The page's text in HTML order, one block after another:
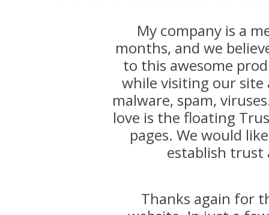
My company is a
months, and we
to this awesome
while visiting our
malware, spam,
love is the floating
pages. We would
establish trust
Thanks again for